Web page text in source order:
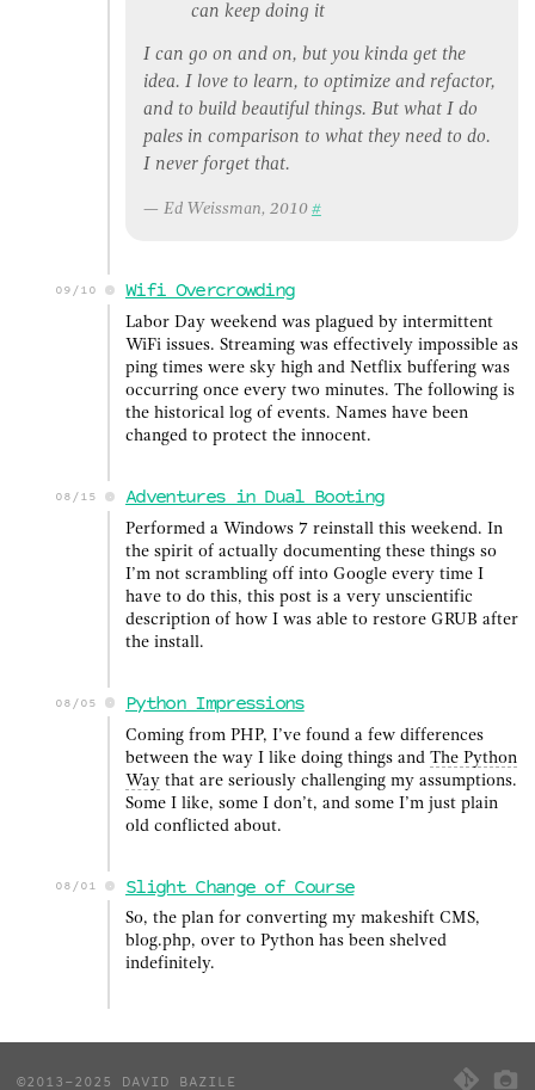
can keep doing it
I can go on and on, but you kinda get the
idea. I love to learn, to optimize and refactor,
and to build beautiful things. But what I do
pales in comparison to what they need to do.
I never forget that.
Ed Weissman, 2010 #
09/10 Wifi Overcrowding
Labor Day weekend was plagued by intermittent
WiFi issues. Streaming was effectively impossible as
ping times were sky high and Netflix buffering was
occurring once every two minutes. The following is
the historical log of events. Names have been
changed to protect the innocent.
08/15 Adventures in Dual Booting
Performed a Windows 7 reinstall this weekend. In
the spirit of actually documenting these things so
I’m not scrambling off into Google every time I
have to do this, this post is a very unscientific
description of how I was able to restore GRUB after
the install.
08/05 Python Impressions
Coming from PHP, I’ve found a few differences
between the way I like doing things and The Python
Way that are seriously challenging my assumptions.
Some I like, some I don’t, and some I’m just plain
old conflicted about.
08/01 Slight Change of Course
So, the plan for converting my makeshift CMS,
blog.php, over to Python has been shelved
indefinitely.
©2013-2025 DAVID BAZILE